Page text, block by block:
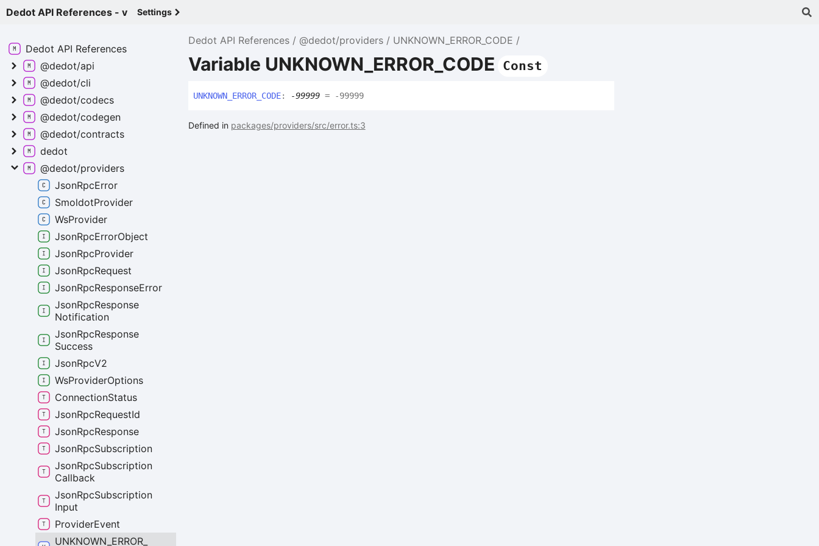
Dedot API References - v Settings
Dedot API References @dedot/providers UNKNOWN_ERROR_CODE
Variable UNKNOWN_ERROR_CODE Const
UNKNOWN_ ERROR_ CODE: -99999= -99999
Defined in packages/providers/src/error.ts:3
Dedot API References
@dedot/api
@dedot/cli
@dedot/codecs
@dedot/codegen
@dedot/contracts
dedot
@dedot/providers
JsonRpcError
SmoldotProvider
WsProvider
JsonRpcErrorObject
JsonRpcProvider
JsonRpcRequest
JsonRpcResponseError
JsonRpcResponse
Notification
JsonRpcResponse
Success
JsonRpcV2
WsProviderOptions
ConnectionStatus
JsonRpcRequestId
JsonRpcResponse
JsonRpcSubscription
JsonRpcSubscription
Callback
JsonRpcSubscription
Input
ProviderEvent
UNKNOWN_ ERROR_